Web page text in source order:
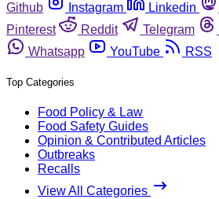
Github
Instagram Linkedin
Pinterest
Reddit Telegram
Whatsapp
YouTube RSS
Top Categories
Food Policy & Law
Food Safety Guides
Opinion & Contributed Articles
Outbreaks
Recalls
View All Categories